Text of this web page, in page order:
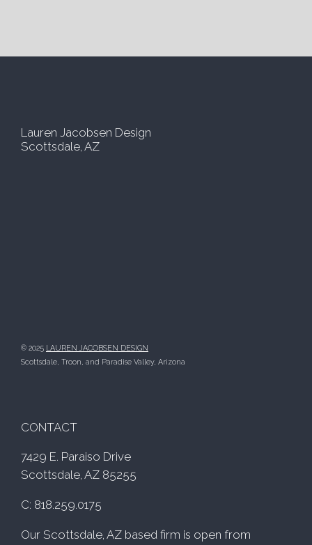
Lauren Jacobsen Design
Scottsdale, AZ
© 2025 LAUREN JACOBSEN DESIGN
Scottsdale, Troon, and Paradise Valley, Arizona
CONTACT
7429 E. Paraiso Drive
Scottsdale, AZ 85255
C: 818.259.0175
Our Scottsdale, AZ based firm is open from